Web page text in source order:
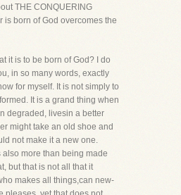
THE CONQUERING
is born of God overcomes the
it is to be born of God? I do
in so many words, exactly
for myself. It is not simply to
It is a grand thing when
degraded, livesin a better
might take an old shoe and
not make it a new one.
also more than being made
but that is not all that it
makes all things,can new-